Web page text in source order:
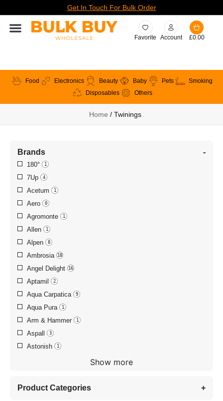
Get In Touch For Bulk Order
Favorite Account £0.00
Food Electronics Beauty Baby Pets
Smoking
Disposables
Others
Home / Twinings
Brands -
180° 1
7Up 4
Acetum 1
Aero 0
Agromonte 1
Allen 1
Alpen 8
Ambrosia 18
Angel Delight 16
Aptamil 2
Aqua Carpatica 9
Aqua Pura 1
Arm & Hammer 1
Aspall 3
Astonish 1
Show more
Product Categories +